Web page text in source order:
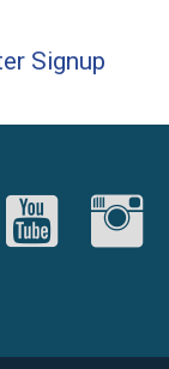
Signup